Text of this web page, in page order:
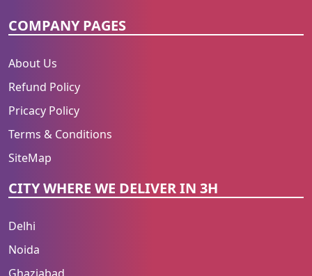
COMPANY PAGES
About Us
Refund Policy
Pricacy Policy
Terms & Conditions
SiteMap
CITY WHERE WE DELIVER IN 3H
Delhi
Noida